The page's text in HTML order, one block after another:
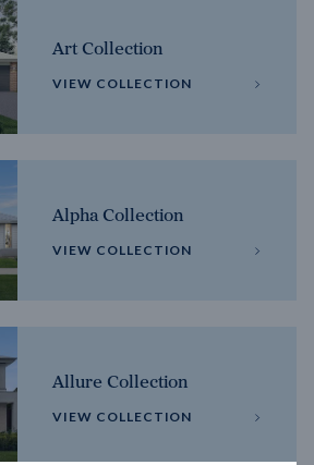
Art Collection
VIEW COLLECTION
Alpha Collection
VIEW COLLECTION
Allure Collection
VIEW COLLECTION